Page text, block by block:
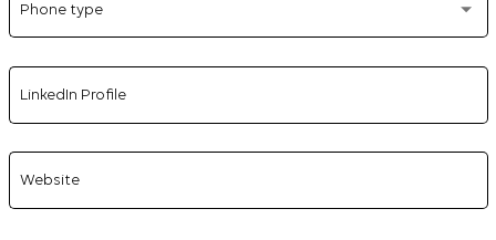
Phone type
LinkedIn Profile
Website